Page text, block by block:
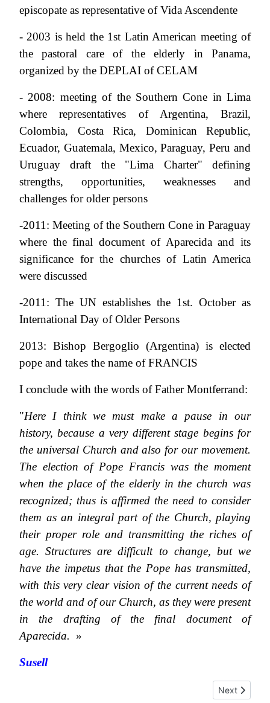
episcopate as representative of Vida Ascendente
- 2003 is held the 1st Latin American meeting of
the pastoral care of the elderly in Panama,
organized by the DEPLAI of CELAM
- 2008: meeting of the Southern Cone in Lima
where representatives of Argentina, Brazil,
Colombia, Costa Rica, Dominican Republic,
Ecuador, Guatemala, Mexico, Paraguay, Peru and
Uruguay draft the "Lima Charter" defining
strengths, opportunities, weaknesses and
challenges for older persons
-2011: Meeting of the Southern Cone in Paraguay
where the final document of Aparecida and its
significance for the churches of Latin America
were discussed
-2011: The UN establishes the 1st. October as
International Day of Older Persons
2013: Bishop Bergoglio (Argentina) is elected
pope and takes the name of FRANCIS
I conclude with the words of Father Montferrand:
"Here I think we must make a pause in our
history, because a very different stage begins for
the universal Church and also for our movement.
The election of Pope Francis was the moment
when the place of the elderly in the church was
recognized; thus is affirmed the need to consider
them as an integral part of the Church, playing
their proper role and transmitting the riches of
age. Structures are difficult to change, but we
have the impetus that the Pope has transmitted,
with this very clear vision of the current needs of
the world and of our Church, as they were present
in the drafting of the final document of
Aparecida. »
Susell
Next article:
Next